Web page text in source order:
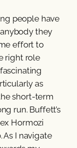
people have
they
effort to
right role
as
short-term
run. Buffett’s
Hormozi
As I navigate